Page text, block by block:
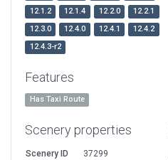
12.1.2
12.1.4 12.2.0
12.2.1
12.3.0
12.4.0 12.4.1
12.4.2
12.4.3-r2
Features
Has Taxi Route
Scenery properties
Scenery ID
37299